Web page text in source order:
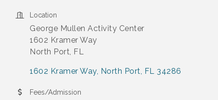
Location
George Mullen Activity Center
1602 Kramer Way
North Port, FL
1602 Kramer Way North Port FL 34286
Fees/Admission